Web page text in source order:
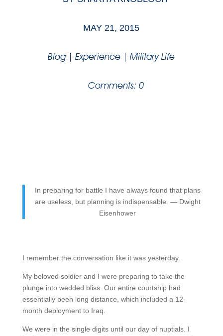
MAY 21, 2015
Blog|Experience |Military Life
Comments: 0
In preparing for battle I have always found that plans
are useless, but planning is indispensable. — Dwight
Eisenhower
I remember the conversation like it was yesterday.
My beloved soldier and I were preparing to take the
plunge into wedded bliss. Our entire courtship had
essentially been long distance, which included a 12-
month deployment to Iraq.
We were in the single digits until our day of nuptials. I